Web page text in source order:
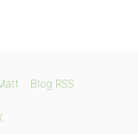
Blog RSS